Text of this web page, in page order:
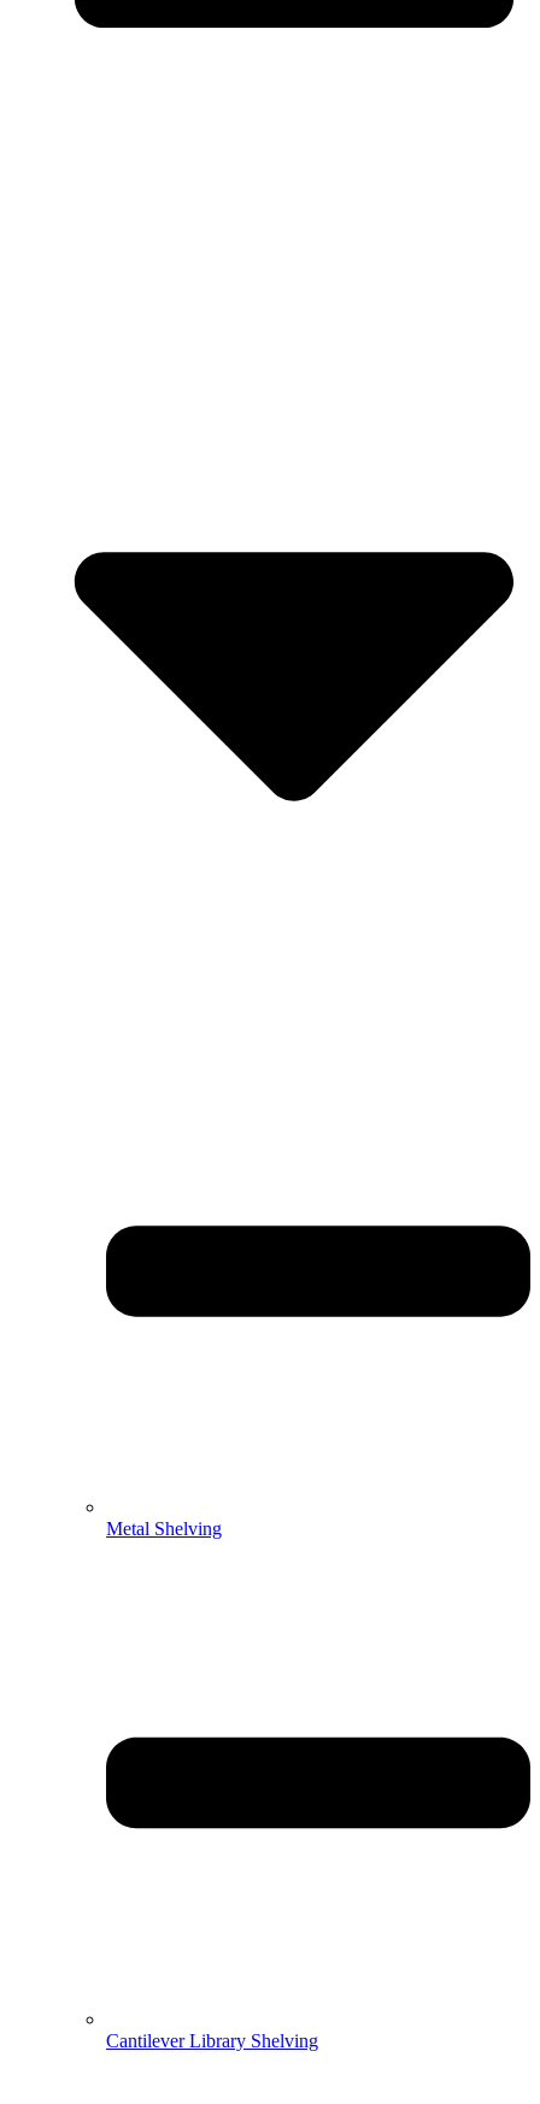
Metal Shelving
Cantilever Library Shelving